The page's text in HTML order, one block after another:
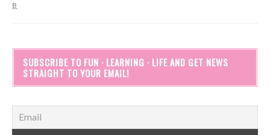
B
SUBSCRIBE TO FUN · LEARNING · LIFE AND GET NEWS
STRAIGHT TO YOUR EMAIL!